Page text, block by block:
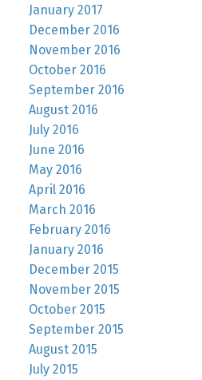
January 2017
December 2016
November 2016
October 2016
September 2016
August 2016
July 2016
June 2016
May 2016
April 2016
March 2016
February 2016
January 2016
December 2015
November 2015
October 2015
September 2015
August 2015
July 2015